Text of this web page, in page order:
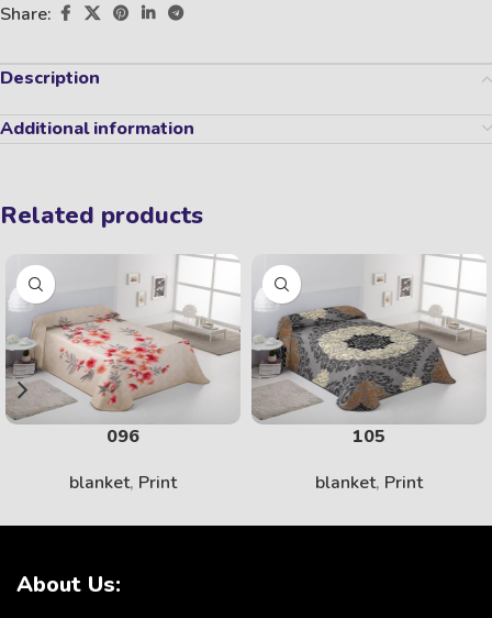
Share:
Description
Additional information
Related products
096
blanket, Print
105
blanket, Print
About Us: